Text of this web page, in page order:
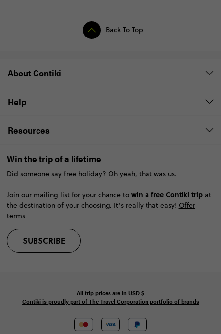
Back To Top
About Contiki
Help
Resources
Win the trip of a lifetime
Did someone say free holiday? Oh yeah, that was us.
Join our mailing list for your chance to win a free Contiki tripat
the destination of your choosing. It’s really that easy! Offer
terms
SUBSCRIBE
All trip prices are in USD$
Contiki is proudly part of The Travel Corporation portfolio of brands